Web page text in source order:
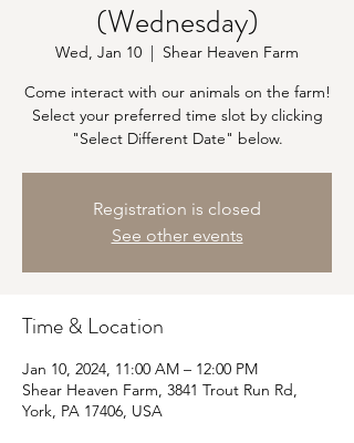
(Wednesday)
Wed, Jan 10
  |
Shear Heaven Farm
Come interact with our animals on the farm!
Select your preferred time slot by clicking
"Select Different Date" below.
Registration is closed
See other events
Time & Location
Jan 10, 2024, 11:00 AM – 12:00 PM
Shear Heaven Farm, 3841 Trout Run Rd,
York, PA 17406, USA